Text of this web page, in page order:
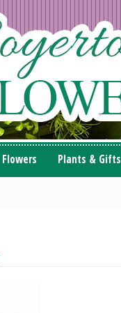
Flowers Plants & Gifts